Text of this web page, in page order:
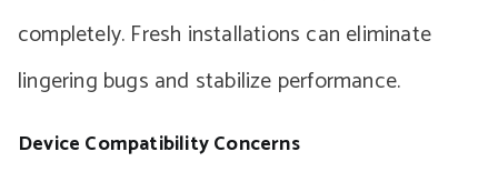
completely. Fresh installations can eliminate
lingering bugs and stabilize performance.
Device Compatibility Concerns